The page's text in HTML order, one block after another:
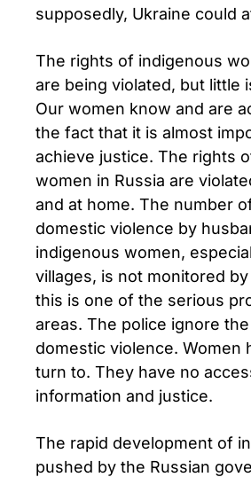
supposedly, Ukraine could
The rights of indigenous
are being violated, but little
Our women know and are
the fact that it is almost
achieve justice. The rights
women in Russia are
and at home. The number
domestic violence by
indigenous women,
villages, is not monitored
this is one of the serious
areas. The police ignore
domestic violence. Women
turn to. They have no
information and justice.
The rapid development of
pushed by the Russian